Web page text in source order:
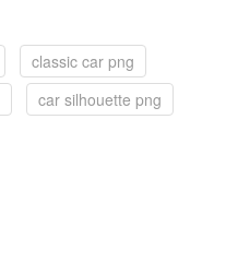
classic car png
car silhouette png